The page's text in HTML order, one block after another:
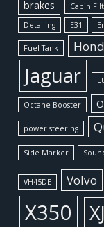
brakes
Cabin
Detailing
E31
Fuel Tank
Jaguar
Octane Booster
power steering
Side Marker
VH45DE Volvo
X350